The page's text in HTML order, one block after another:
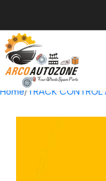
Home TRACK CONTROL